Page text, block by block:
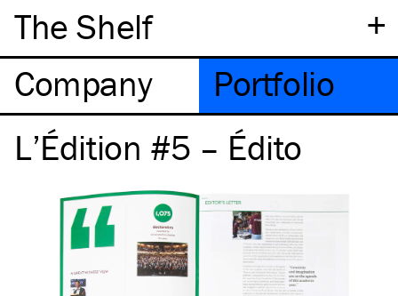
+
The Shelf
Company
Portfolio
L’Édition #5 – Édito